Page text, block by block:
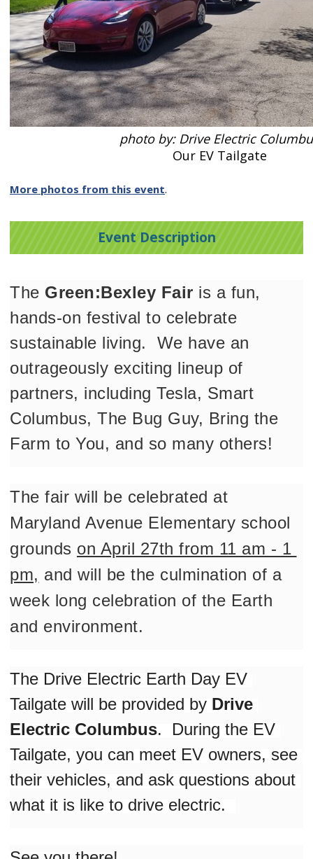
photo by: Drive Electric
Our EV Tailgate
More photos from this event.
Event Description
The Green:Bexley Fair is a fun,
hands-on festival to celebrate
sustainable living.  We have an
outrageously exciting lineup of
partners, including Tesla, Smart
Columbus, The Bug Guy, Bring the
Farm to You, and so many others!
The fair will be celebrated at
Maryland Avenue Elementary school
grounds on April 27th from 11 am - 1
pm, and will be the culmination of a
week long celebration of the Earth
and environment.
The Drive Electric Earth Day EV
Tailgate will be provided by Drive
Electric Columbus.  During the EV
Tailgate, you can meet EV owners, see
their vehicles, and ask questions about
what it is like to drive electric.